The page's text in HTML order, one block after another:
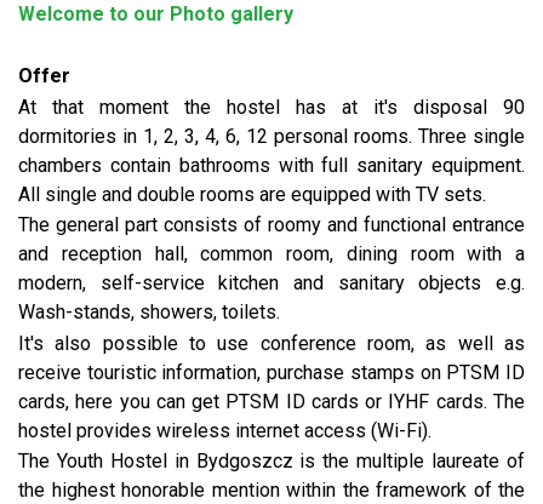
Welcome to our Photo gallery
Offer
At that moment the hostel has at it's disposal 90
dormitories in 1, 2, 3, 4, 6, 12 personal rooms. Three single
chambers contain bathrooms with full sanitary equipment.
All single and double rooms are equipped with TV sets.
The general part consists of roomy and functional entrance
and reception hall, common room, dining room with a
modern, self-service kitchen and sanitary objects e.g.
Wash-stands, showers, toilets.
It's also possible to use conference room, as well as
receive touristic information, purchase stamps on PTSM ID
cards, here you can get PTSM ID cards or IYHF cards. The
hostel provides wireless internet access (Wi-Fi).
The Youth Hostel in Bydgoszcz is the multiple laureate of
the highest honorable mention within the framework of the